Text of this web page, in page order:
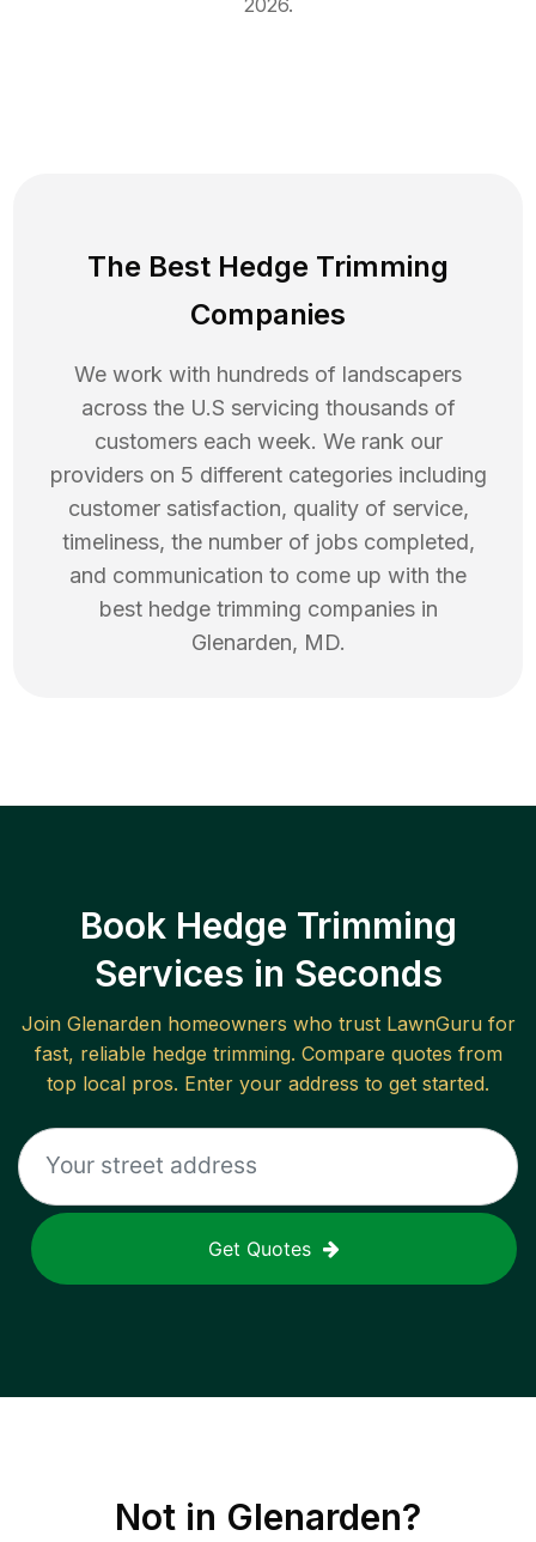
2026.
The Best Hedge Trimming
Companies
We work with hundreds of landscapers
across the U.S servicing thousands of
customers each week. We rank our
providers on 5 different categories including
customer satisfaction, quality of service,
timeliness, the number of jobs completed,
and communication to come up with the
best hedge trimming companies in
Glenarden, MD.
Book Hedge Trimming
Services in Seconds
Join Glenardenhomeowners who trust LawnGuru for
fast, reliable hedge trimming. Compare quotes from
top local pros. Enter your address to get started.
Get Quotes
Not in Glenarden?